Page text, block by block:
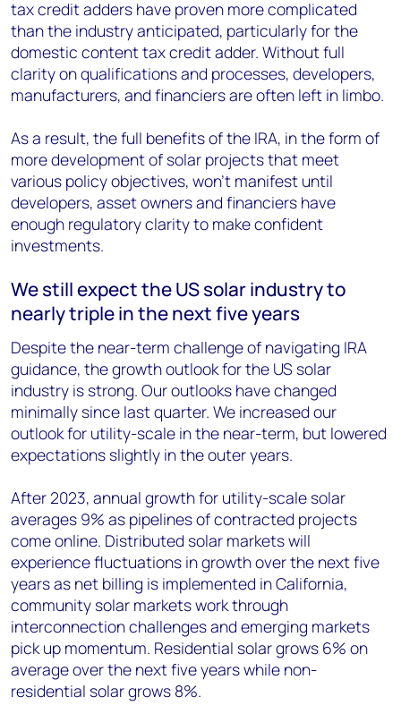
tax credit adders have proven more complicated
than the industry anticipated, particularly for the
domestic content tax credit adder. Without full
clarity on qualifications and processes, developers,
manufacturers, and financiers are often left in limbo.
As a result, the full benefits of the IRA, in the form of
more development of solar projects that meet
various policy objectives, won’t manifest until
developers, asset owners and financiers have
enough regulatory clarity to make confident
investments.
We still expect the US solar industry to
nearly triple in the next five years
Despite the near-term challenge of navigating IRA
guidance, the growth outlook for the US solar
industry is strong. Our outlooks have changed
minimally since last quarter. We increased our
outlook for utility-scale in the near-term, but lowered
expectations slightly in the outer years.
After 2023, annual growth for utility-scale solar
averages 9% as pipelines of contracted projects
come online. Distributed solar markets will
experience fluctuations in growth over the next five
years as net billing is implemented in California,
community solar markets work through
interconnection challenges and emerging markets
pick up momentum. Residential solar grows 6% on
average over the next five years while non-
residential solar grows 8%.